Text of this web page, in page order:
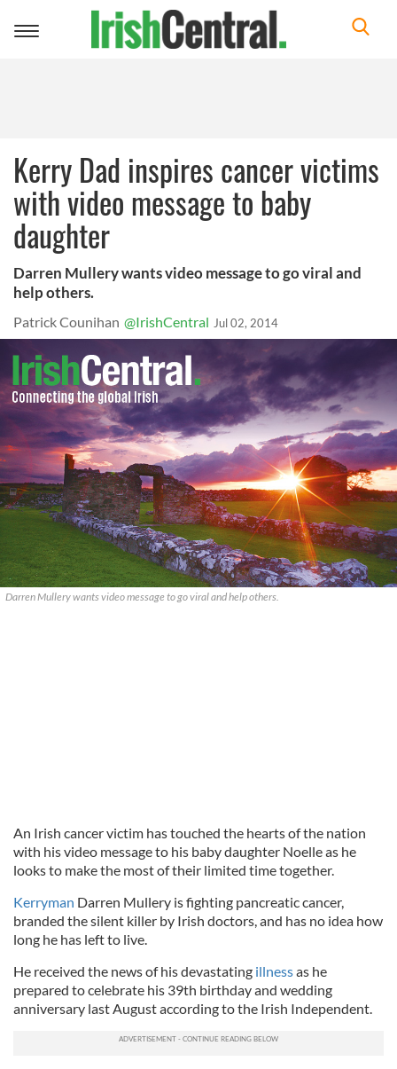
Toggle
Kerry Dad inspires cancer victims
with video message to baby
daughter
Darren Mullery wants video message to go viral and
help others.
Patrick Counihan @IrishCentral Jul 02, 2014
Darren Mullery wants video message to go viral and help others.
An Irish cancer victim has touched the hearts of the nation
with his video message to his baby daughter Noelle as he
looks to make the most of their limited time together.
Kerryman Darren Mullery is fighting pancreatic cancer,
branded the silent killer by Irish doctors, and has no idea how
long he has left to live.
He received the news of his devastating illnessas he
prepared to celebrate his 39th birthday and wedding
anniversary last August according to the Irish Independent.